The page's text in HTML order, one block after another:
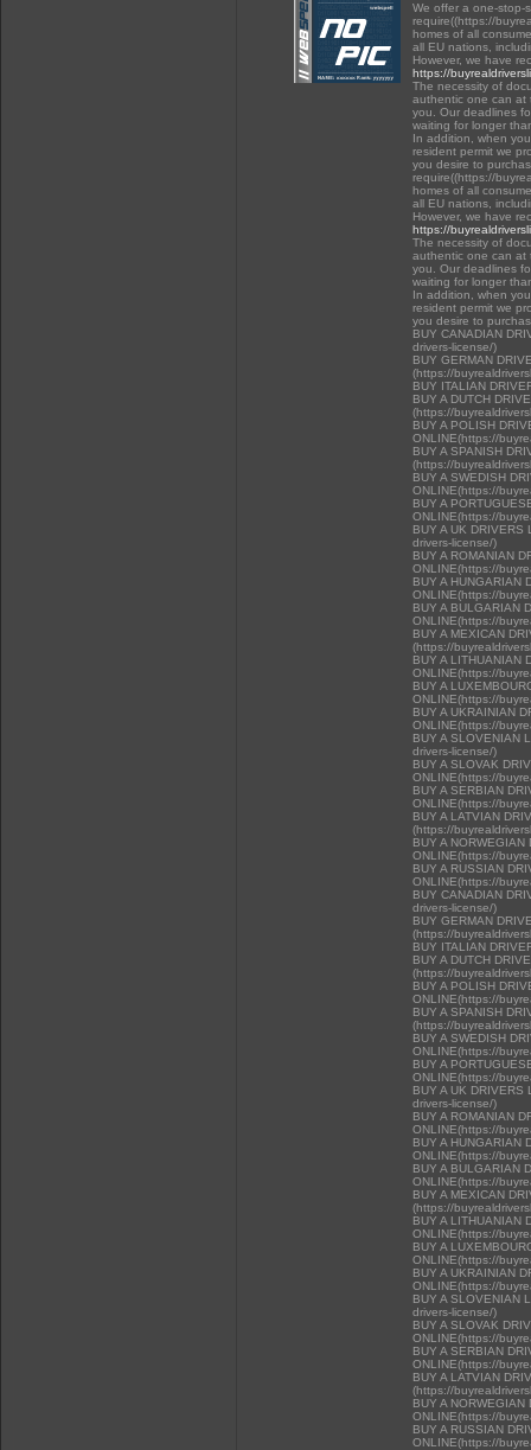
We offer a one-stop-
require((https://
homes of all
all EU nations,
However, we have
https://
The necessity of
authentic one can at
you. Our deadlines
waiting for longer
In addition, when
resident permit we
you desire to
require((https://
homes of all
all EU nations,
However, we have
https://
The necessity of
authentic one can at
you. Our deadlines
waiting for longer
In addition, when
resident permit we
you desire to
BUY CANADIAN
drivers-license/)
BUY GERMAN
(https://
BUY ITALIAN
BUY A DUTCH
(https://
BUY A POLISH
ONLINE(https://
BUY A SPANISH
(https://
BUY A SWEDISH
ONLINE(https://
BUY A
ONLINE(https://
BUY A UK
drivers-license/)
BUY A ROMANIAN
ONLINE(https://
BUY A HUNGARIAN
ONLINE(https://
BUY A BULGARIAN
ONLINE(https://
BUY A MEXICAN
(https://
BUY A LITHUANIAN
ONLINE(https://
BUY A
ONLINE(https://
BUY A UKRAINIAN
ONLINE(https://
BUY A SLOVENIAN
drivers-license/)
BUY A SLOVAK
ONLINE(https://
BUY A SERBIAN
ONLINE(https://
BUY A LATVIAN
(https://
BUY A
ONLINE(https://
BUY A RUSSIAN
ONLINE(https://
BUY CANADIAN
drivers-license/)
BUY GERMAN
(https://
BUY ITALIAN
BUY A DUTCH
(https://
BUY A POLISH
ONLINE(https://
BUY A SPANISH
(https://
BUY A SWEDISH
ONLINE(https://
BUY A
ONLINE(https://
BUY A UK
drivers-license/)
BUY A ROMANIAN
ONLINE(https://
BUY A HUNGARIAN
ONLINE(https://
BUY A BULGARIAN
ONLINE(https://
BUY A MEXICAN
(https://
BUY A LITHUANIAN
ONLINE(https://
BUY A
ONLINE(https://
BUY A UKRAINIAN
ONLINE(https://
BUY A SLOVENIAN
drivers-license/)
BUY A SLOVAK
ONLINE(https://
BUY A SERBIAN
ONLINE(https://
BUY A LATVIAN
(https://
BUY A
ONLINE(https://
BUY A RUSSIAN
ONLINE(https://